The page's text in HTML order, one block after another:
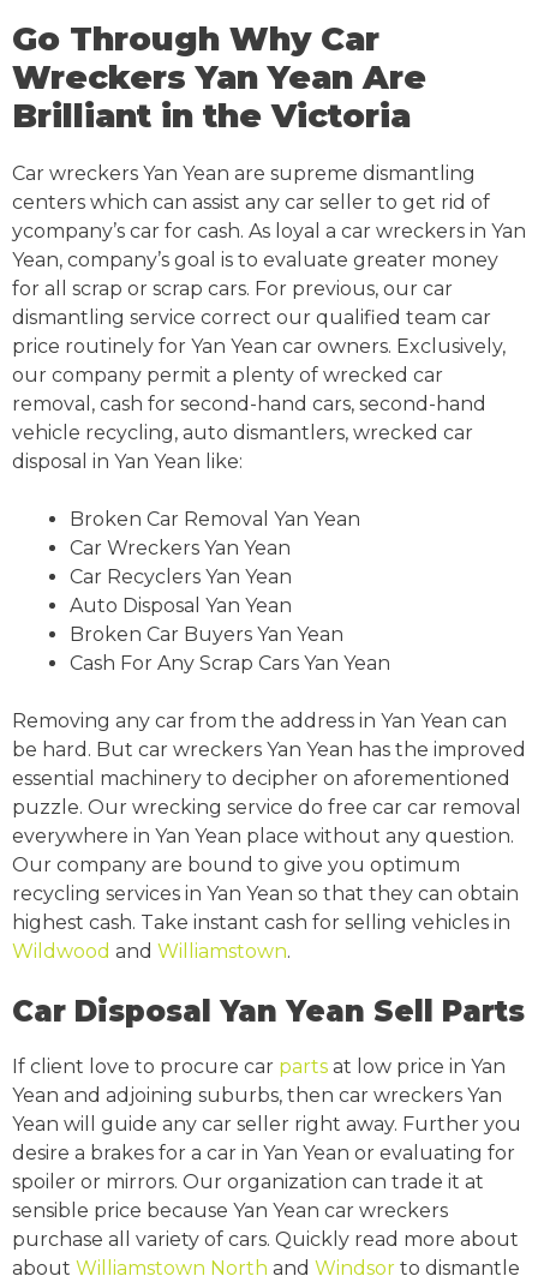
Go Through Why Car
Wreckers Yan Yean Are
Brilliant in the Victoria
Car wreckers Yan Yean are supreme dismantling
centers which can assist any car seller to get rid of
ycompany’s car for cash. As loyal a car wreckers in Yan
Yean, company’s goal is to evaluate greater money
for all scrap or scrap cars. For previous, our car
dismantling service correct our qualified team car
price routinely for Yan Yean car owners. Exclusively,
our company permit a plenty of wrecked car
removal, cash for second-hand cars, second-hand
vehicle recycling, auto dismantlers, wrecked car
disposal in Yan Yean like:
Broken Car Removal Yan Yean
Car Wreckers Yan Yean
Car Recyclers Yan Yean
Auto Disposal Yan Yean
Broken Car Buyers Yan Yean
Cash For Any Scrap Cars Yan Yean
Removing any car from the address in Yan Yean can
be hard. But car wreckers Yan Yean has the improved
essential machinery to decipher on aforementioned
puzzle. Our wrecking service do free car car removal
everywhere in Yan Yean place without any question.
Our company are bound to give you optimum
recycling services in Yan Yean so that they can obtain
highest cash. Take instant cash for selling vehicles in
Wildwood and Williamstown.
Car Disposal Yan Yean Sell Parts
If client love to procure car parts at low price in Yan
Yean and adjoining suburbs, then car wreckers Yan
Yean will guide any car seller right away. Further you
desire a brakes for a car in Yan Yean or evaluating for
spoiler or mirrors. Our organization can trade it at
sensible price because Yan Yean car wreckers
purchase all variety of cars. Quickly read more about
about Williamstown North and Windsor to dismantle